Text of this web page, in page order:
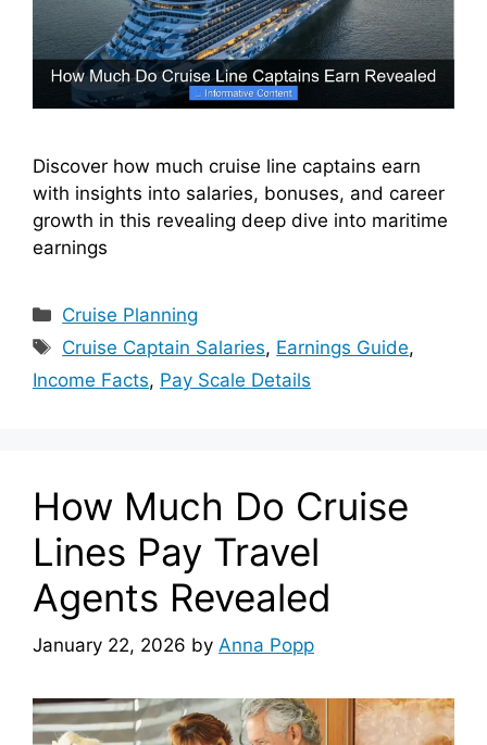
Discover how much cruise line captains earn
with insights into salaries, bonuses, and career
growth in this revealing deep dive into maritime
earnings
Categories
Cruise Planning
Tags
Cruise Captain Salaries, Earnings Guide,
Income Facts, Pay Scale Details
How Much Do Cruise
Lines Pay Travel
Agents Revealed
January 22, 2026 by Anna Popp